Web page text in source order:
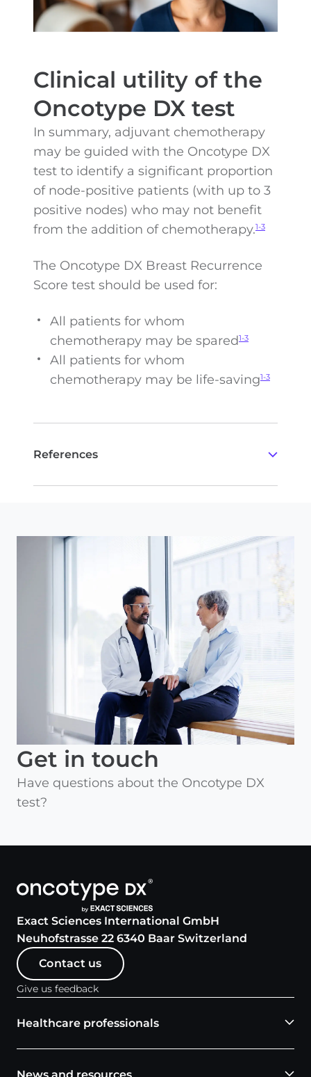
Clinical utility of the
Oncotype DX test
In summary, adjuvant chemotherapy
may be guided with the Oncotype DX
test to identify a significant proportion
of node-positive patients (with up to 3
positive nodes) who may not benefit
from the addition of chemotherapy.1-3
The Oncotype DX Breast Recurrence
Score test should be used for:
All patients for whom
chemotherapy may be spared1-3
All patients for whom
chemotherapy may be life-saving1-3
References
Allemani et al.
Int J Cancer
Zhang et al.
Breast Can Res Treat. 2020.
NPJ Breast Cancer
Get in touch
Have questions about the Oncotype DX
test?
Exact Sciences International GmbH
Neuhofstrasse 22 6340 Baar Switzerland
Contact us
Give us feedback
Healthcare professionals